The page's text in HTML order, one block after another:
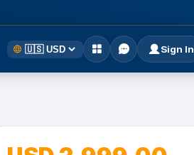
Sign In